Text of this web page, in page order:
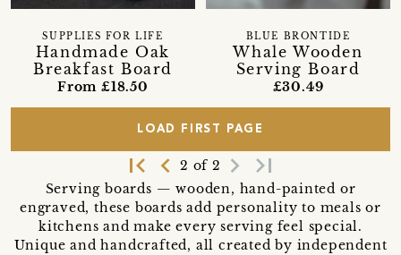
Handmade Oak
Breakfast Board
SUPPLIES FOR LIFE
From £18.50
Whale Wooden
Serving Board
BLUE BRONTIDE
£30.49
LOAD FIRST PAGE
first_page navigate_before2 of 2 navigate_next last_page
Serving boards — wooden, hand-painted or
engraved, these boards add personality to meals or
kitchens and make every serving feel special.
Unique and handcrafted, all created by independent